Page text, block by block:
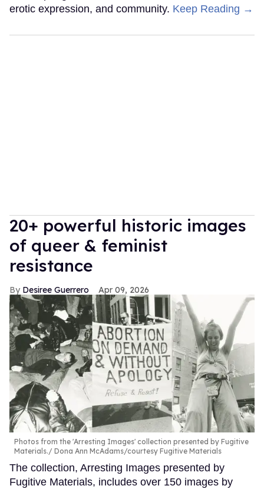
erotic expression, and community. Keep Reading →
20+ powerful historic images
of queer & feminist
resistance
Desiree Guerrero Apr 09, 2026
Photos from the 'Arresting Images' collection presented by Fugitive
Materials.
Dona Ann McAdams/courtesy Fugitive Materials
The collection, Arresting Images presented by
Fugitive Materials, includes over 150 images by